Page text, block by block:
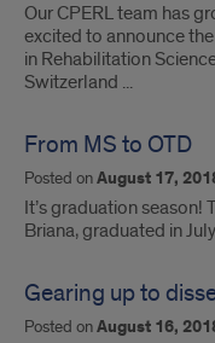
Our CPERL team has
excited to announce
in Rehabilitation
Switzerland ...
From MS to OTD
Posted onAugust 17,
It’s graduation season!
Briana, graduated in
Gearing up to
Posted onAugust 16,